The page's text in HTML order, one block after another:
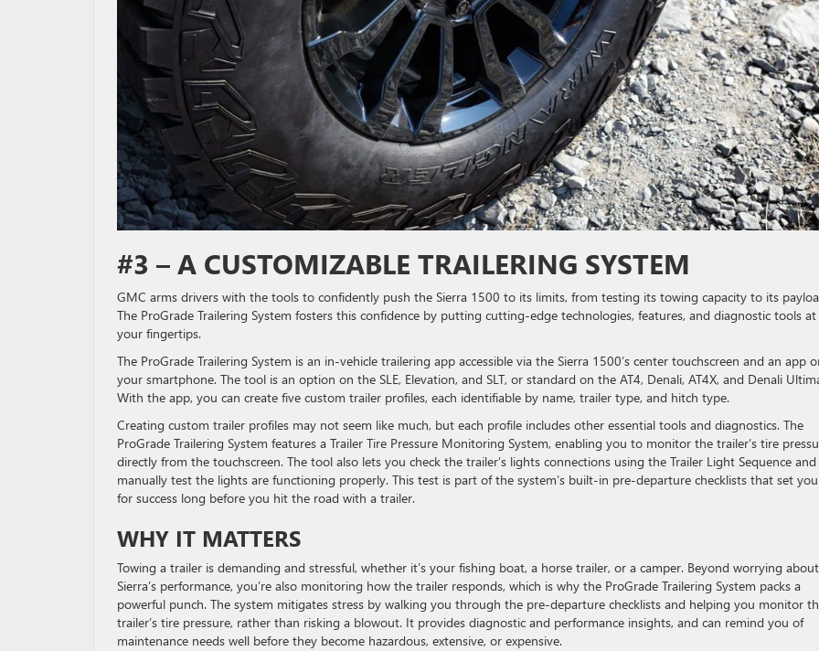
#3 – A CUSTOMIZABLE TRAILERING SYSTEM
GMC arms drivers with the tools to confidently push the Sierra 1500 to its limits, from testing its towing capacity to its
The ProGrade Trailering System fosters this confidence by putting cutting-edge technologies, features, and diagnostic tools at
your fingertips.
The ProGrade Trailering System is an in-vehicle trailering app accessible via the Sierra 1500’s center touchscreen and an app
your smartphone. The tool is an option on the SLE, Elevation, and SLT, or standard on the AT4, Denali, AT4X, and Denali
With the app, you can create five custom trailer profiles, each identifiable by name, trailer type, and hitch type.
Creating custom trailer profiles may not seem like much, but each profile includes other essential tools and diagnostics. The
ProGrade Trailering System features a Trailer Tire Pressure Monitoring System, enabling you to monitor the trailer’s tire
directly from the touchscreen. The tool also lets you check the trailer’s lights connections using the Trailer Light Sequence and
manually test the lights are functioning properly. This test is part of the system’s built-in pre-departure checklists that set
for success long before you hit the road with a trailer.
WHY IT MATTERS
Towing a trailer is demanding and stressful, whether it’s your fishing boat, a horse trailer, or a camper. Beyond worrying
Sierra’s performance, you’re also monitoring how the trailer responds, which is why the ProGrade Trailering System packs a
powerful punch. The system mitigates stress by walking you through the pre-departure checklists and helping you monitor
trailer’s tire pressure, rather than risking a blowout. It provides diagnostic and performance insights, and can remind you of
maintenance needs well before they become hazardous, extensive, or expensive.